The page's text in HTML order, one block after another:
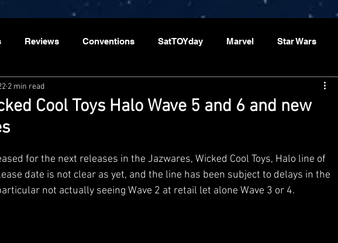
Reviews Conventions SatTOYday Marvel Star Wars
Diamond Select
Lego Hiya Toys Jada Toys Customs Spin Master Star Trek
Cool Toys Halo Wave 5 and 6 and new
2 min read
for the next releases in the Jazwares, Wicked Cool Toys, Halo line of
date is not clear as yet, and the line has been subject to delays in the
not actually seeing Wave 2 at retail let alone Wave 3 or 4.